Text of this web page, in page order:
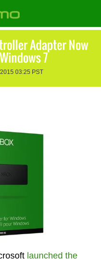
Adapter Now
7
03:25 PST
launched the